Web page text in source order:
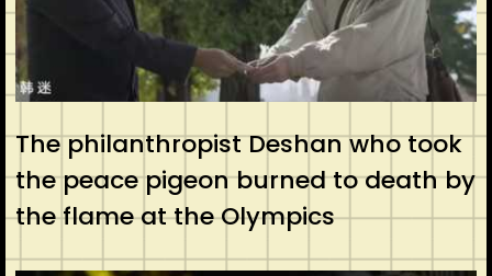
The philanthropist Deshan who took
the peace pigeon burned to death by
the flame at the Olympics